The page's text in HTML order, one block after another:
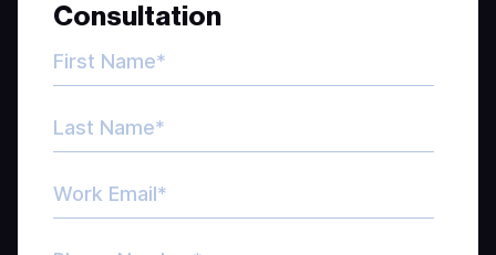
Consultation